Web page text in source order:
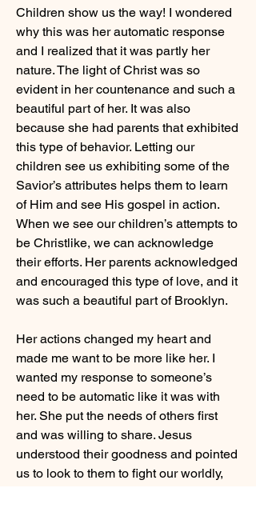
Children show us the way! I wondered
why this was her automatic response
and I realized that it was partly her
nature. The light of Christ was so
evident in her countenance and such a
beautiful part of her. It was also
because she had parents that exhibited
this type of behavior. Letting our
children see us exhibiting some of the
Savior’s attributes helps them to learn
of Him and see His gospel in action.
When we see our children’s attempts to
be Christlike, we can acknowledge
their efforts. Her parents acknowledged
and encouraged this type of love, and it
was such a beautiful part of Brooklyn.
Her actions changed my heart and
made me want to be more like her. I
wanted my response to someone’s
need to be automatic like it was with
her. She put the needs of others first
and was willing to share. Jesus
understood their goodness and pointed
us to look to them to fight our worldly,